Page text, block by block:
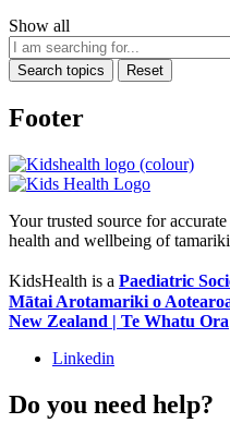
Show all
Search topics Reset
Footer
Your trusted source for
health and wellbeing of
KidsHealth is a Paediatric
Mātai Arotamariki o
New Zealand | Te Whatu Ora
Linkedin
Do you need help?